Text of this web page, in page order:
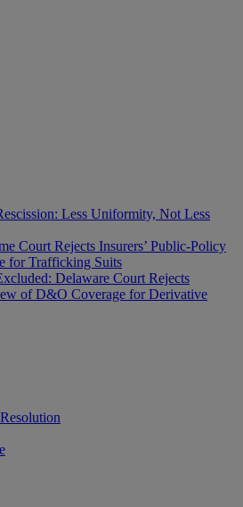
Less Uniformity, Not Less
Court Rejects Insurers’ Public-Policy
for Trafficking Suits
Delaware Court Rejects
of D&O Coverage for Derivative